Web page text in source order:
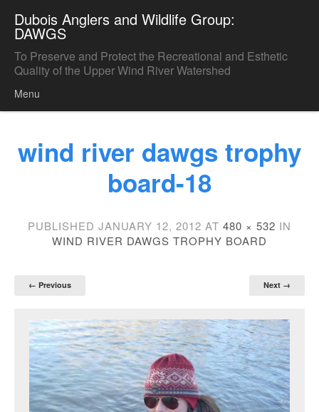
Dubois Anglers and Wildlife Group:
DAWGS
To Preserve and Protect the Recreational and Esthetic
Quality of the Upper Wind River Watershed
Menu
wind river dawgs trophy
board-18
PUBLISHED JANUARY 12, 2012 AT 480 × 532 IN
WIND RIVER DAWGS TROPHY BOARD
← Previous Next →